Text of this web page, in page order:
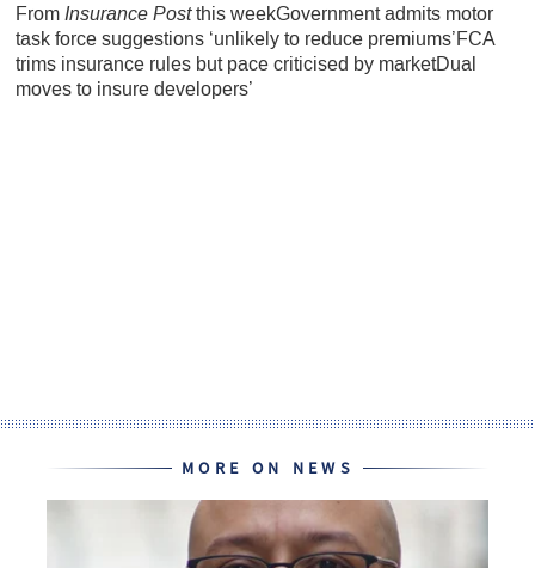
FromInsurance Postthis weekGovernment admits motor
task force suggestions ‘unlikely to reduce premiums’FCA
trims insurance rules but pace criticised by marketDual
moves to insure developers’
MORE ON NEWS